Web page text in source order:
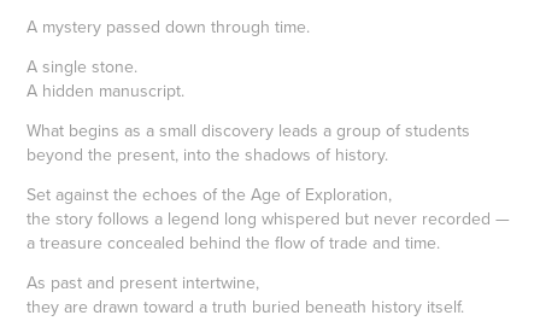
A mystery passed down through time.
A single stone.
A hidden manuscript.
What begins as a small discovery leads a group of students
beyond the present, into the shadows of history.
Set against the echoes of the Age of Exploration,
the story follows a legend long whispered but never recorded —
a treasure concealed behind the flow of trade and time.
As past and present intertwine,
they are drawn toward a truth buried beneath history itself.